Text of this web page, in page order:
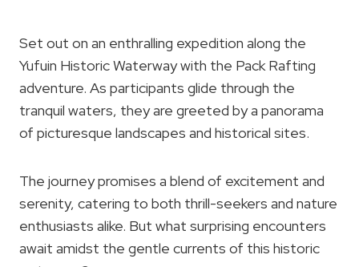
Set out on an enthralling expedition along the
Yufuin Historic Waterway with the Pack Rafting
adventure. As participants glide through the
tranquil waters, they are greeted by a panorama
of picturesque landscapes and historical sites.
The journey promises a blend of excitement and
serenity, catering to both thrill-seekers and nature
enthusiasts alike. But what surprising encounters
await amidst the gentle currents of this historic